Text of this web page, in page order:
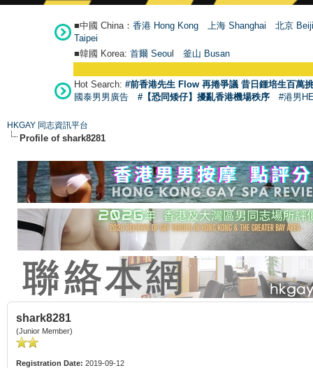
■中國 China： 香港 Hong Kong 上海 Shanghai
北京
Taipei
■韓國 Korea: 首爾 Seoul 釜山 Busan
Hot Search: #前香港先生 Flow 再捲爭議 昔日鍾培生百萬
國泰男男廣告
#【恐同矮仔】擾亂香港機場秩序 #港男
HKGAY 同志資訊平台
Profile of shark8281
shark8281
(Junior Member)
Registration Date: 2019-09-12